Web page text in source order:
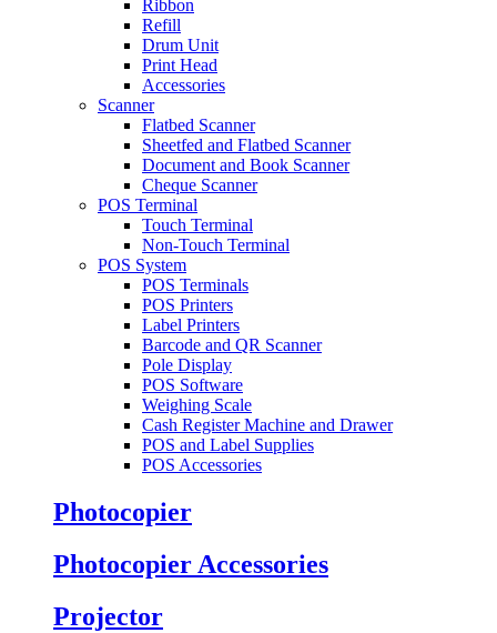
Ribbon
Refill
Drum Unit
Print Head
Accessories
Scanner
Flatbed Scanner
Sheetfed and Flatbed Scanner
Document and Book Scanner
Cheque Scanner
POS Terminal
Touch Terminal
Non-Touch Terminal
POS System
POS Terminals
POS Printers
Label Printers
Barcode and QR Scanner
Pole Display
POS Software
Weighing Scale
Cash Register Machine and Drawer
POS and Label Supplies
POS Accessories
Photocopier
Photocopier Accessories
Projector